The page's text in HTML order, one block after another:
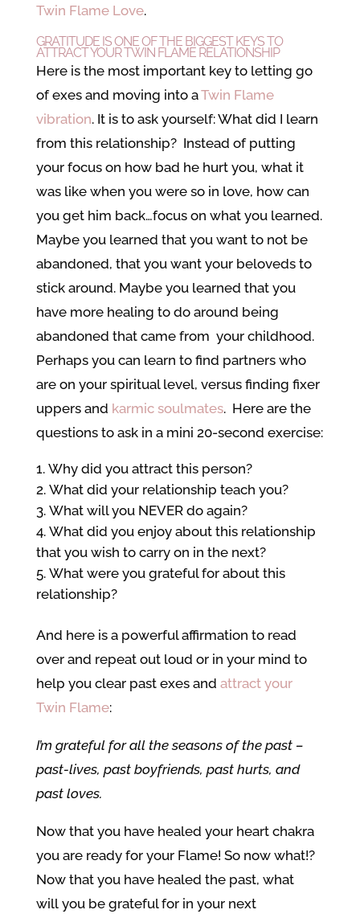
Twin Flame Love.
GRATITUDE IS ONE OF THE BIGGEST KEYS TO
ATTRACT YOUR TWIN FLAME RELATIONSHIP
Here is the most important key to letting go
of exes and moving into aTwin Flame
vibration. It is to ask yourself: What did I learn
from this relationship? Instead of putting
your focus on how bad he hurt you, what it
was like when you were so in love, how can
you get him back…focus on what you learned.
Maybe you learned that you want to not be
abandoned, that you want your beloveds to
stick around. Maybe you learned that you
have more healing to do around being
abandoned that came from your childhood.
Perhaps you can learn to find partners who
are on your spiritual level, versus finding fixer
uppers and karmic soulmates. Here are the
questions to ask in a mini 20-second exercise:
Why did you attract this person?
What did your relationship teach you?
What will you NEVER do again?
What did you enjoy about this relationship
that you wish to carry on in the next?
What were you grateful for about this
relationship?
And here is a powerful affirmation to read
over and repeat out loud or in your mind to
help you clear past exes and attract your
Twin Flame:
I’m grateful for all the seasons of the past –
past-lives, past boyfriends, past hurts, and
past loves.
Now that you have healed your heart chakra
you are ready for your Flame! So now what!?
Now that you have healed the past, what
will you be grateful for in your next